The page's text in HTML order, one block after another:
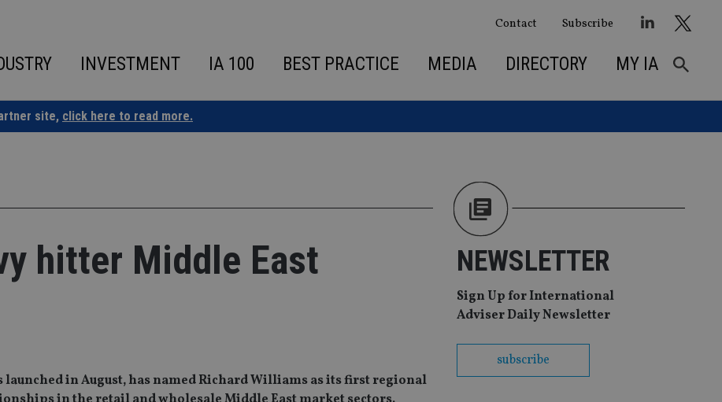
Contact Subscribe
INVESTMENT IA 100 BEST PRACTICE MEDIA DIRECTORY MY IA
site, click here to read more.
hitter Middle East
in August, has named Richard Williams as its first regional
NEWSLETTER
Sign Up for International
Adviser Daily Newsletter
subscribe